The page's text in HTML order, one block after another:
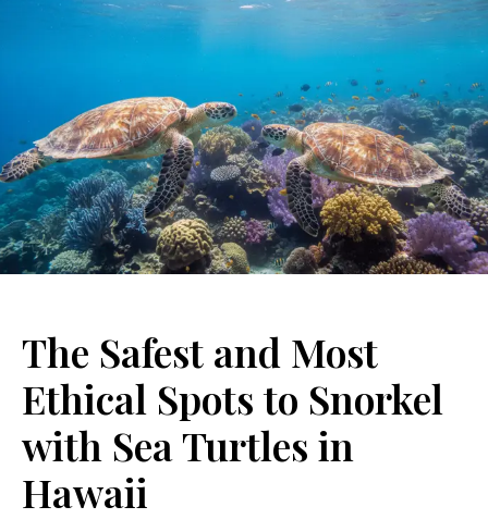
The Safest and Most
Ethical Spots to Snorkel
with Sea Turtles in
Hawaii